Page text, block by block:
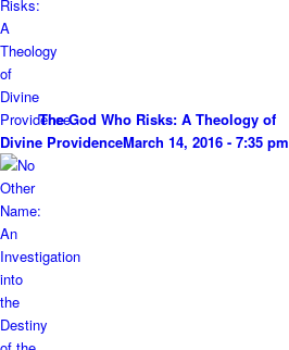
The God Who Risks: A Theology of
Divine ProvidenceMarch 14, 2016 - 7:35 pm